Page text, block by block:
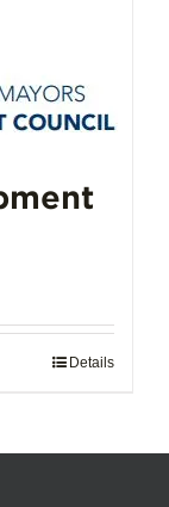
Details